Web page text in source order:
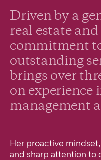
Driven by a
real estate
commitment
outstanding
brings over
on experience
management
Her proactive
and sharp attention to